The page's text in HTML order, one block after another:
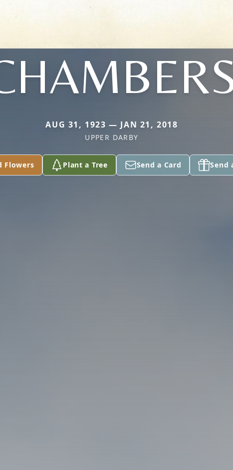
AUG 31, 1923 — JAN 21, 2018
UPPER DARBY
Flowers Plant a Tree Send a Card Send